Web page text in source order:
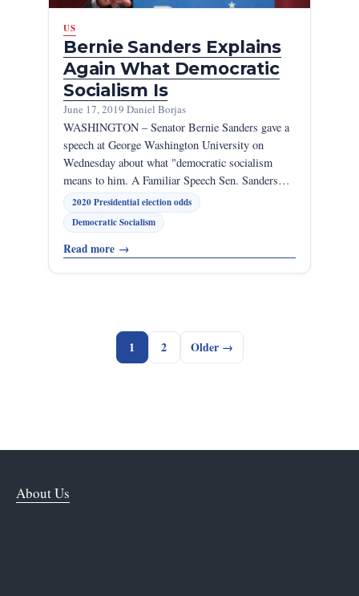
US
Bernie Sanders Explains
Again What Democratic
Socialism Is
June 17, 2019·Daniel Borjas
WASHINGTON – Senator Bernie Sanders gave a
speech at George Washington University on
Wednesday about what "democratic socialism
means to him. A Familiar Speech Sen. Sanders…
2020 Presidential election odds
Democratic Socialism
Read more →
1 2 Older →
About Us